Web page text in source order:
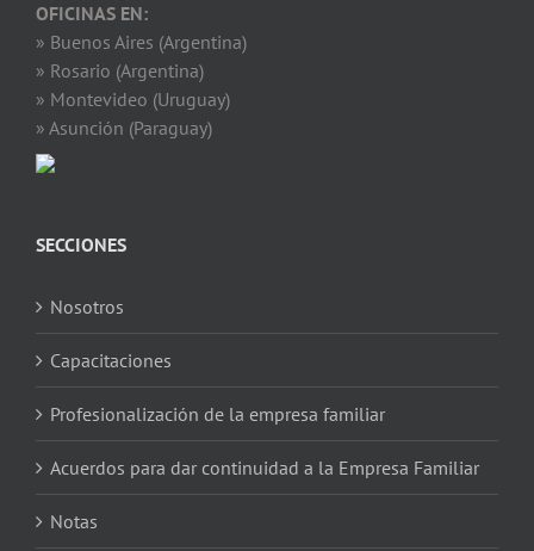
OFICINAS EN:
» Buenos Aires (Argentina)
» Rosario (Argentina)
» Montevideo (Uruguay)
» Asunción (Paraguay)
SECCIONES
Nosotros
Capacitaciones
Profesionalización de la empresa familiar
Acuerdos para dar continuidad a la Empresa Familiar
Notas